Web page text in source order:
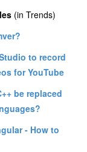
(in Trends)
to record
for YouTube
be replaced
- How to